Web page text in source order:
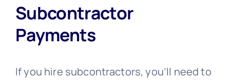
Subcontractor
Payments
If you hire subcontractors, you’ll need to